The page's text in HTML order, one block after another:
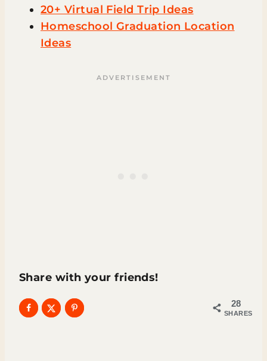
20+ Virtual Field Trip Ideas
Homeschool Graduation Location
Ideas
Share with your friends!
28
SHARES